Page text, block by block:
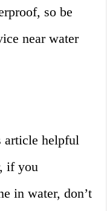
so be
near water
article helpful
if you
in water, don’t